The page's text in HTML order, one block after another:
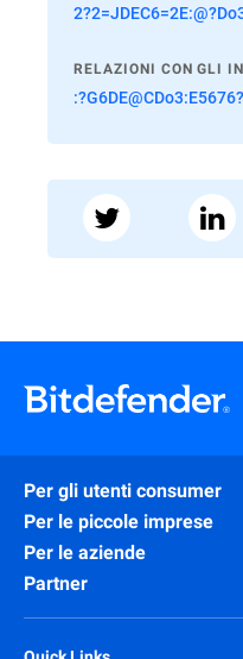
RELAZIONI CON GLI
Per gli utenti consumer
Per le piccole imprese
Per le aziende
Partner